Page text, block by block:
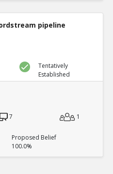
pipeline
Tentatively
Established
7
1
Proposed Belief
100.0%